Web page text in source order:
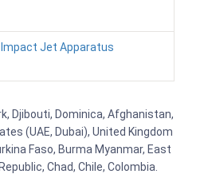
Impact Jet Apparatus
Djibouti, Dominica, Afghanistan,
(UAE, Dubai), United Kingdom
Faso, Burma Myanmar, East
Chad, Chile, Colombia.